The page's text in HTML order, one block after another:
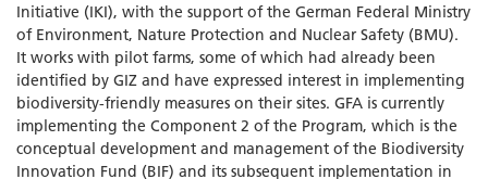
Initiative (IKI), with the support of the German Federal Ministry
of Environment, Nature Protection and Nuclear Safety (BMU).
It works with pilot farms, some of which had already been
identified by GIZ and have expressed interest in implementing
biodiversity-friendly measures on their sites. GFA is currently
implementing the Component 2 of the Program, which is the
conceptual development and management of the Biodiversity
Innovation Fund (BIF) and its subsequent implementation in